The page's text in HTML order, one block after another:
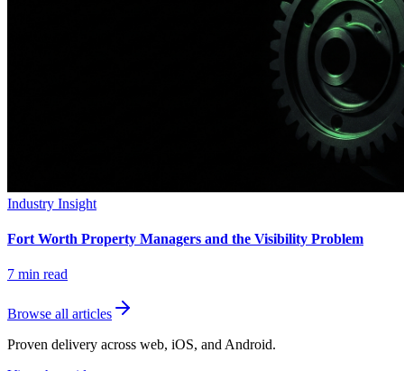
Industry Insight
Fort Worth Property Managers and the Visibility Problem
7 min read
Browse all articles
Proven delivery across web, iOS, and Android.